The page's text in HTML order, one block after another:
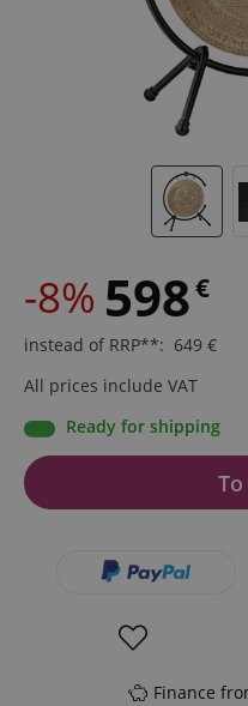
-8% 598€
instead of RRP**: 649 €
All prices include VAT
Ready for shipping
Finance